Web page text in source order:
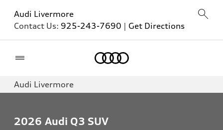
Audi Livermore
Contact Us: 925-243-7690 | Get Directions
Audi Livermore
2026 Audi Q3 SUV